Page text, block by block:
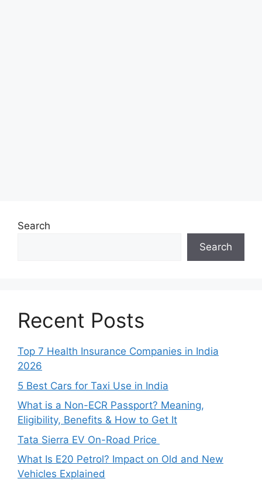
Search
Search
Recent Posts
Top 7 Health Insurance Companies in India
2026
5 Best Cars for Taxi Use in India
What is a Non-ECR Passport? Meaning,
Eligibility, Benefits & How to Get It
Tata Sierra EV On-Road Price
What Is E20 Petrol? Impact on Old and New
Vehicles Explained